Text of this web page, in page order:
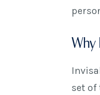
Why
set of